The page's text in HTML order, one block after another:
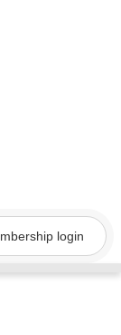
login